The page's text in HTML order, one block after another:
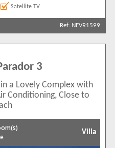
Satellite TV
Ref: NEVR1599
3
a Lovely Complex with
Conditioning, Close to
Villa